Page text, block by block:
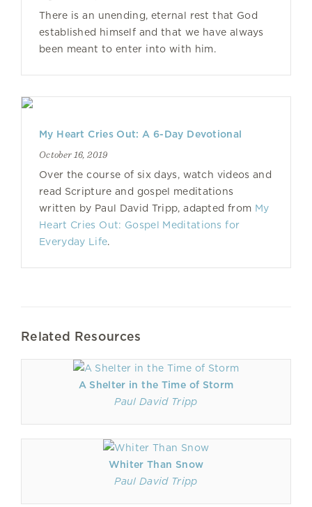
There is an unending, eternal rest that God
established himself and that we have always
been meant to enter into with him.
My Heart Cries Out: A 6-Day Devotional
October 16, 2019
Over the course of six days, watch videos and
read Scripture and gospel meditations
written by Paul David Tripp, adapted from My
Heart Cries Out: Gospel Meditations for
Everyday Life.
Related Resources
A Shelter in the Time of Storm
Paul David Tripp
Whiter Than Snow
Paul David Tripp